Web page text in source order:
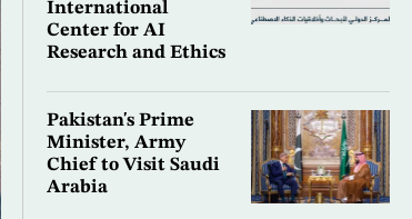
International
Center for AI
Research and Ethics
Pakistan's Prime
Minister, Army
Chief to Visit Saudi
Arabia